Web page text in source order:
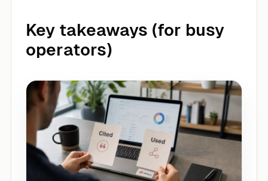
Key takeaways (for busy
operators)